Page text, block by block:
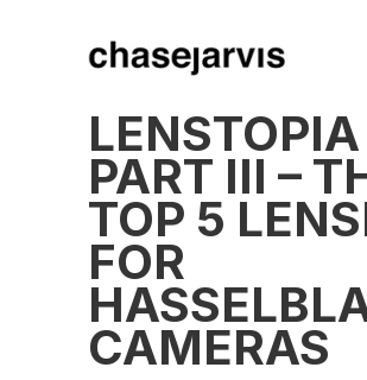
LENSTOPIA
PART III –
TOP 5
FOR
CAMERAS